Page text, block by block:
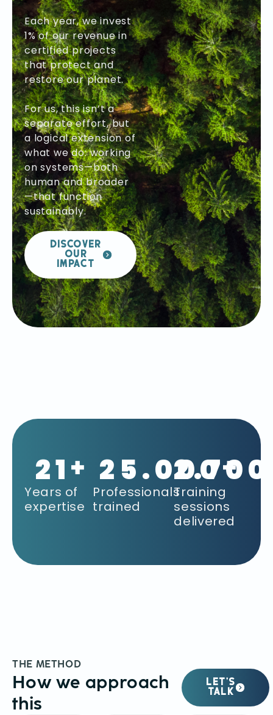
Each year, we invest
1% of our revenue in
certified projects
that protect and
restore our planet.
For us, this isn’t a
separate effort, but
a logical extension of
what we do: working
on systems—both
human and broader
—that function
sustainably.
DISCOVER
OUR
IMPACT
Years of
expertise
21 +
Professionals
trained
25.000+
Training
sessions
delivered
2.700
THE METHOD
How we approach
this
LET’S
TALK